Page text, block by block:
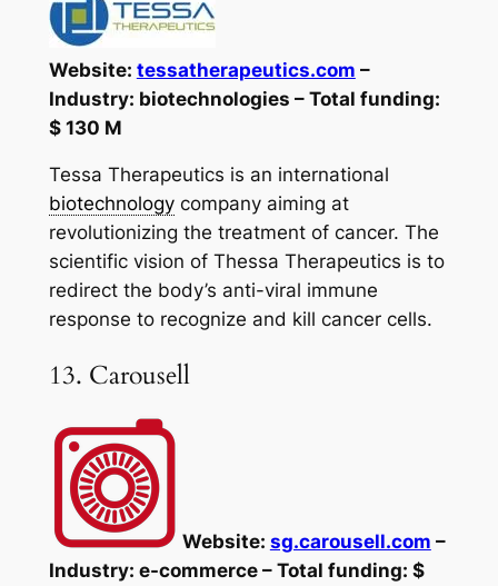
Website: tessatherapeutics.com –
Industry: biotechnologies – Total funding:
$ 130 M
Tessa Therapeutics is an international
biotechnologycompany aiming at
revolutionizing the treatment of cancer. The
scientific vision of Thessa Therapeutics is to
redirect the body’s anti-viral immune
response to recognize and kill cancer cells.
13. Carousell
Website: sg.carousell.com –
Industry: e-commerce – Total funding: $